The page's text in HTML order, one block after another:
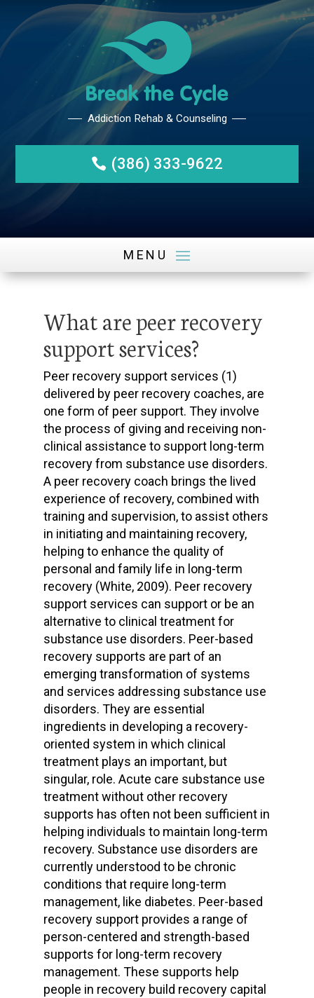
Addiction Rehab &
(386) 333-9622
What are peer recovery
support services?
Peer recovery support services (1)
delivered by peer recovery coaches, are
one form of peer support. They involve
the process of giving and receiving non-
clinical assistance to support long-term
recovery from substance use disorders.
A peer recovery coach brings the lived
experience of recovery, combined with
training and supervision, to assist others
in initiating and maintaining recovery,
helping to enhance the quality of
personal and family life in long-term
recovery (White, 2009). Peer recovery
support services can support or be an
alternative to clinical treatment for
substance use disorders. Peer-based
recovery supports are part of an
emerging transformation of systems
and services addressing substance use
disorders. They are essential
ingredients in developing a recovery-
oriented system in which clinical
treatment plays an important, but
singular, role. Acute care substance use
treatment without other recovery
supports has often not been sufficient in
helping individuals to maintain long-term
recovery. Substance use disorders are
currently understood to be chronic
conditions that require long-term
management, like diabetes. Peer-based
recovery support provides a range of
person-centered and strength-based
supports for long-term recovery
management. These supports help
people in recovery build recovery capital